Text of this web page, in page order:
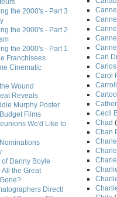
the 2000's - Part 3
the 2000's - Part 2
the 2000's - Part 1
Franchisees
Cinematic
Wound
Reveals
Murphy Poster
Films
We'd Like to
Danny Boyle
the Great
Direct!
Carl
Carol
Cecil
Chad
Chan